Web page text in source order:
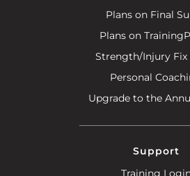
Plans on Final
Plans on
Strength/Injury Fix
Personal
Upgrade to the
Support
Training